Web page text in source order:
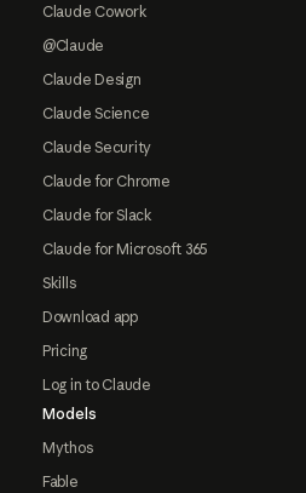
Claude Cowork
@Claude
Claude Design
Claude Science
Claude Security
Claude for Chrome
Claude for Slack
Claude for Microsoft 365
Skills
Download app
Pricing
Log in to Claude
Models
Mythos
Fable